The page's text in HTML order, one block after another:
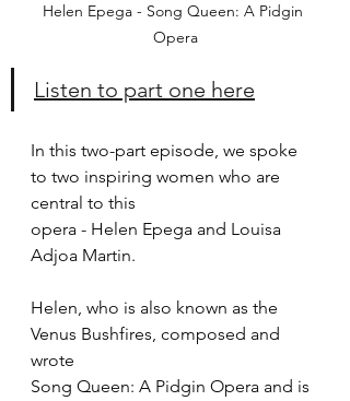
Helen Epega - Song Queen: A Pidgin
Opera
Listen to part one here
In this two-part episode, we spoke
to two inspiring women who are
central to this
opera - Helen Epega and Louisa
Adjoa Martin.
Helen, who is also known as the
Venus Bushfires, composed and
wrote
Song Queen: A Pidgin Opera and is